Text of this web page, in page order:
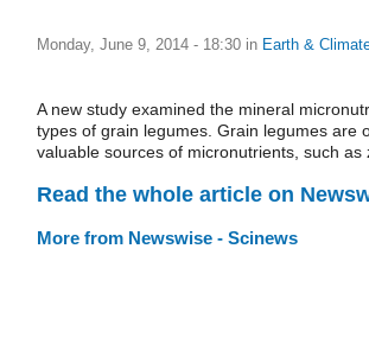
Monday, June 9, 2014 - 18:30 in Earth &
A new study examined the mineral
types of grain legumes. Grain legumes are
valuable sources of micronutrients, such as
Read the whole article on
More from Newswise - Scinews